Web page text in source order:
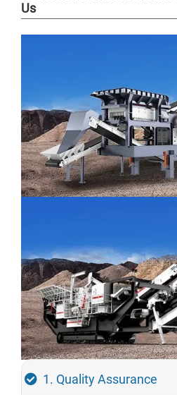
Us
1. Quality Assurance